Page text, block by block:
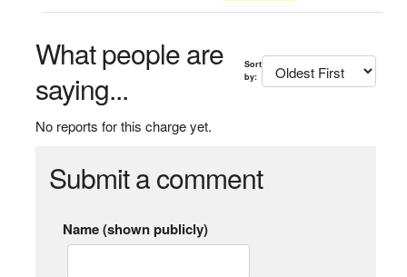
What people are
saying...
Sort
by:
No reports for this charge yet.
Submit a comment
Name (shown publicly)